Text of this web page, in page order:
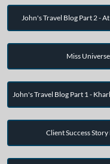
John's Travel Blog Part 2 -
Miss
John's Travel Blog Part 1 -
Client Success